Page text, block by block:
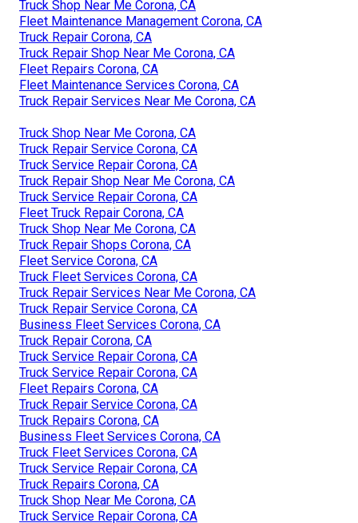
Truck Shop Near Me Corona, CA
Fleet Maintenance Management Corona, CA
Truck Repair Corona, CA
Truck Repair Shop Near Me Corona, CA
Fleet Repairs Corona, CA
Fleet Maintenance Services Corona, CA
Truck Repair Services Near Me Corona, CA
Truck Shop Near Me Corona, CA
Truck Repair Service Corona, CA
Truck Service Repair Corona, CA
Truck Repair Shop Near Me Corona, CA
Truck Service Repair Corona, CA
Fleet Truck Repair Corona, CA
Truck Shop Near Me Corona, CA
Truck Repair Shops Corona, CA
Fleet Service Corona, CA
Truck Fleet Services Corona, CA
Truck Repair Services Near Me Corona, CA
Truck Repair Service Corona, CA
Business Fleet Services Corona, CA
Truck Repair Corona, CA
Truck Service Repair Corona, CA
Truck Service Repair Corona, CA
Fleet Repairs Corona, CA
Truck Repair Service Corona, CA
Truck Repairs Corona, CA
Business Fleet Services Corona, CA
Truck Fleet Services Corona, CA
Truck Service Repair Corona, CA
Truck Repairs Corona, CA
Truck Shop Near Me Corona, CA
Truck Service Repair Corona, CA